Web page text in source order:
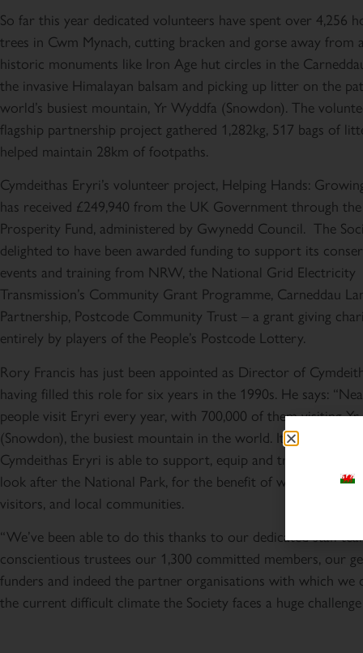
So far this year dedicated volunteers have spent over 4,256
trees in Cwm Mynach, cutting bracken and gorse away from
historic monuments like Iron Age hut circles in the
the invasive Himalayan balsam and picking up litter on the
world’s busiest mountain, Yr Wyddfa (Snowdon). The
flagship partnership project gathered 1,282kg, 517 bags of
helped maintain 28km of footpaths.
Cymdeithas Eryri’s volunteer project, Helping Hands:
has received £249,940 from the UK Government through
Prosperity Fund, administered by Gwynedd Council. The
delighted to have been awarded funding to support its
events and training from NRW, the National Grid Electricity
Transmission’s Community Grant Programme, Carneddau
Partnership, Postcode Community Trust – a grant giving
entirely by players of the People’s Postcode Lottery.
Rory Francis has just been appointed as Director of
having filled this role for six years in the 1990s. He says:
people visit Eryri every year, with 700,000 of them visiting
(Snowdon), the busiest mountain in the world. It’s brilliant
Cymdeithas Eryri is able to support, equip and train
look after the National Park, for the benefit of wildlife,
visitors, and local communities.
“We’ve been able to do this thanks to our dedicated staff
conscientious trustees our 1,300 committed members, our
funders and indeed the partner organisations with which we
the current difficult climate the Society faces a huge